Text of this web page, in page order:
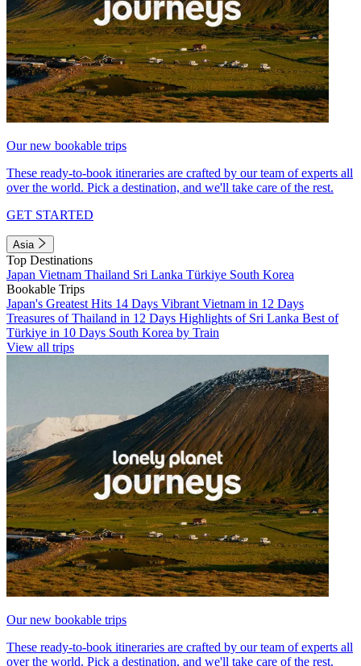
Our new bookable trips
These ready-to-book itineraries are crafted by our team of experts all
over the world. Pick a destination, and we'll take care of the rest.
GET STARTED
Asia
Top Destinations
Japan Vietnam Thailand Sri Lanka Türkiye South Korea
Bookable Trips
Japan's Greatest Hits 14 Days Vibrant Vietnam in 12 Days
Treasures of Thailand in 12 Days Highlights of Sri Lanka Best of
Türkiye in 10 Days South Korea by Train
View all trips
Our new bookable trips
These ready-to-book itineraries are crafted by our team of experts all
over the world. Pick a destination, and we'll take care of the rest.